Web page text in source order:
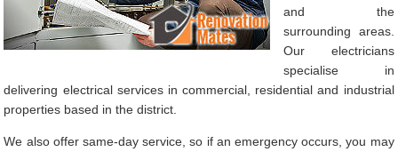
and the
surrounding areas.
Our electricians
specialise in
delivering electrical services in commercial, residential and industrial
properties based in the district.
We also offer same-day service, so if an emergency occurs, you may